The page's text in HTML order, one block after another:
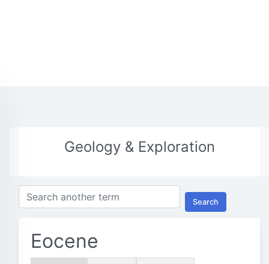
Geology & Exploration
Search
Eocene